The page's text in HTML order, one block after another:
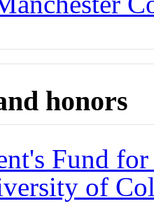
honors
Fund
of